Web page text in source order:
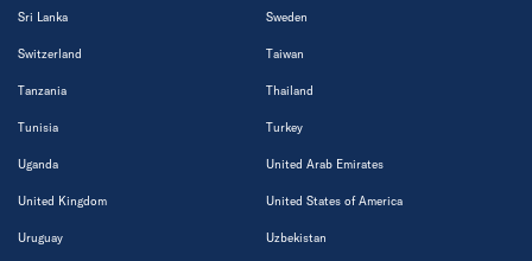
Sri Lanka Sweden
Switzerland Taiwan
Tanzania Thailand
Tunisia Turkey
Uganda United Arab Emirates
United Kingdom United States of America
Uruguay Uzbekistan